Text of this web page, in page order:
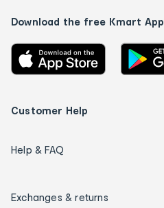
Download the free Kmart App
Customer Help
Help & FAQ
Exchanges & returns